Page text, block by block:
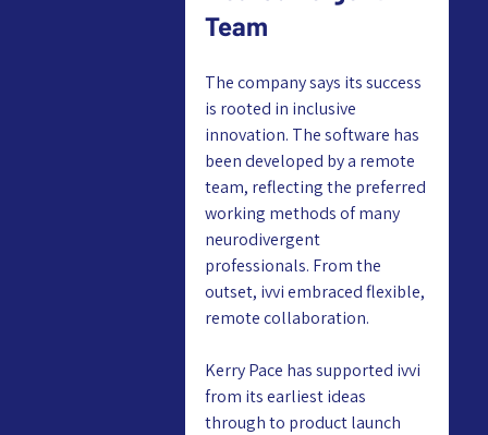
Team
The company says its success
is rooted in inclusive
innovation. The software has
been developed by a remote
team, reflecting the preferred
working methods of many
neurodivergent
professionals. From the
outset, ivvi embraced flexible,
remote collaboration.
Kerry Pace has supported ivvi
from its earliest ideas
through to product launch